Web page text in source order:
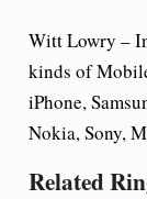
Witt Lowry –
kinds of
iPhone,
Nokia, Sony,
Related